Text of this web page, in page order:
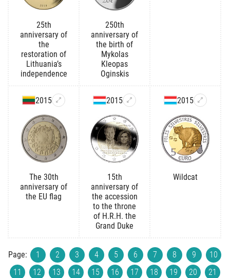
25th
anniversary of
the
restoration of
Lithuania’s
independence
250th
anniversary of
the birth of
Mykolas
Kleopas
Oginskis
2015
The 30th
anniversary of
the EU flag
2015
15th
anniversary of
the accession
to the throne
of H.R.H. the
Grand Duke
2015
Wildcat
Page: 1 2 3 4 5 6 7 8 9
10
11
12 13 14 15 16 17 18 19 20
21